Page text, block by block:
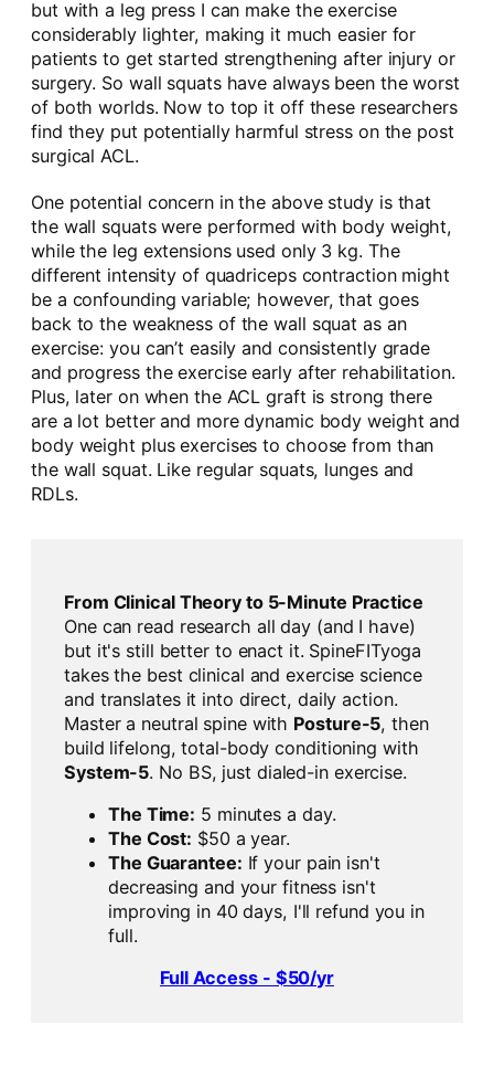
but with a leg press I can make the exercise
considerably lighter, making it much easier for
patients to get started strengthening after injury or
surgery. So wall squats have always been the worst
of both worlds. Now to top it off these researchers
find they put potentially harmful stress on the post
surgical ACL.
One potential concern in the above study is that
the wall squats were performed with body weight,
while the leg extensions used only 3 kg. The
different intensity of quadriceps contraction might
be a confounding variable; however, that goes
back to the weakness of the wall squat as an
exercise: you can’t easily and consistently grade
and progress the exercise early after rehabilitation.
Plus, later on when the ACL graft is strong there
are a lot better and more dynamic body weight and
body weight plus exercises to choose from than
the wall squat. Like regular squats, lunges and
RDLs.
From Clinical Theory to 5-Minute Practice
One can read research all day (and I have)
but it's still better to enact it. SpineFITyoga
takes the best clinical and exercise science
and translates it into direct, daily action.
Master a neutral spine with Posture-5, then
build lifelong, total-body conditioning with
System-5. No BS, just dialed-in exercise.
The Time: 5 minutes a day.
The Cost: $50 a year.
The Guarantee: If your pain isn't
decreasing and your fitness isn't
improving in 40 days, I'll refund you in
full.
Full Access - $50/yr